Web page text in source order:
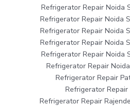
Refrigerator Repair Noida
Refrigerator Repair Noida
Refrigerator Repair Noida
Refrigerator Repair Noida
Refrigerator Repair Noida
Refrigerator Repair
Refrigerator Repair
Refrigerator
Refrigerator Repair